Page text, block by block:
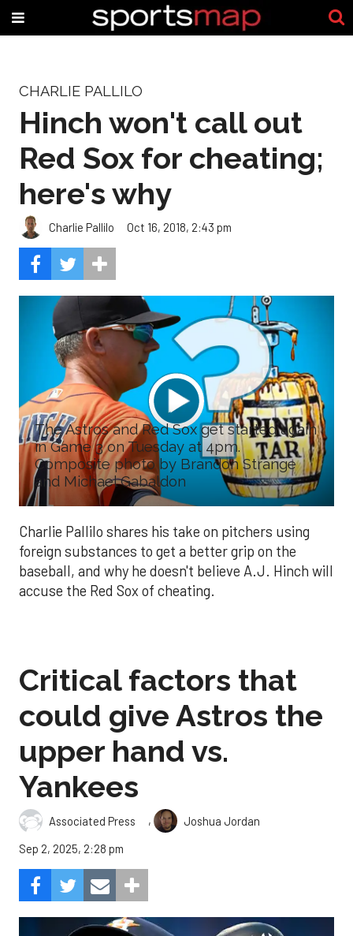
CHARLIE PALLILO
Hinch won't call out
Red Sox for cheating;
here's why
Charlie Pallilo Oct 16, 2018, 2:43 pm
The Astros and Red Sox get started again
in Game 3 on Tuesday at 4pm.
Composite photo by Brandon Strange
and Michael Gabaldon
Charlie Pallilo shares his take on pitchers using
foreign substances to get a better grip on the
baseball, and why he doesn't believe A.J. Hinch will
accuse the Red Sox of cheating.
Critical factors that
could give Astros the
upper hand vs.
Yankees
Associated Press ,
Joshua Jordan
Sep 2, 2025, 2:28 pm